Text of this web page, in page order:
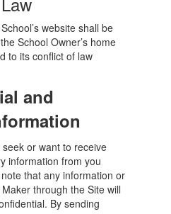
website shall be
School Owner’s home
to its conflict of law
and
or want to receive
information from you
that any information or
through the Site will
By sending